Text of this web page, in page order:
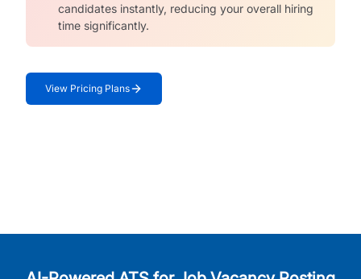
candidates instantly, reducing your overall hiring
time significantly.
View Pricing Plans